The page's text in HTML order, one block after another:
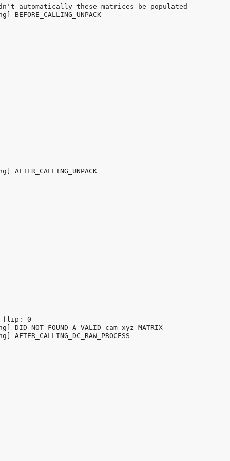
automatically these matrices be populated
flip: 0
NOT FOUND A VALID cam_xyz MATRIX